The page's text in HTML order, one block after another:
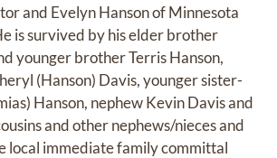
and Evelyn Hanson of Minnesota
is survived by his elder brother
younger brother Terris Hanson,
(Hanson) Davis, younger sister-
Hanson, nephew Kevin Davis and
and other nephews/nieces and
local immediate family committal